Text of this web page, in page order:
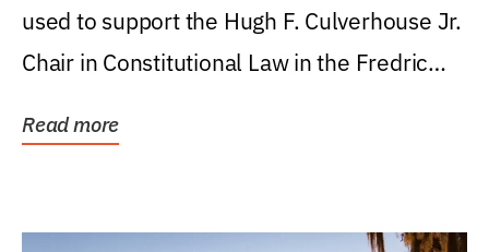
used to support the Hugh F. Culverhouse Jr.
Chair in Constitutional Law in the Fredric
Read more